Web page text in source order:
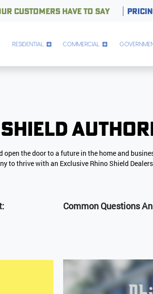
CUSTOMERS HAVE TO SAY
RESIDENTIAL COMMERCIAL
Shield
the door to a future in the home and
to thrive with an Exclusive Rhino Shield
Common Questions